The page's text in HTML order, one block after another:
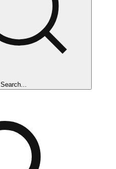
Search...